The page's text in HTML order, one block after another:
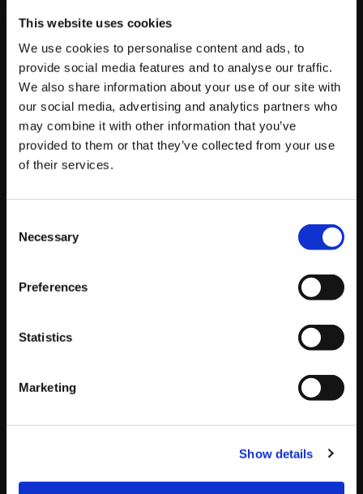
This website uses cookies
We use cookies to personalise content and ads, to
provide social media features and to analyse our traffic.
We also share information about your use of our site with
our social media, advertising and analytics partners who
may combine it with other information that you’ve
provided to them or that they’ve collected from your use
of their services.
Selection
Necessary
Preferences
Statistics
Marketing
Show details
Alex Myers
ChrisT
Commander Jesse
Dankadillas
PANDA|Nephew
Stupendous
Samurai
UYU| ChrisCCH
Live Stream Schedule
Day 1 (Top 16
Starts
5PM